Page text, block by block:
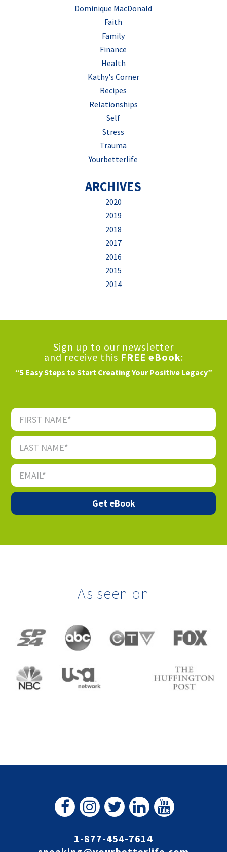
Dominique MacDonald
Faith
Family
Finance
Health
Kathy's Corner
Recipes
Relationships
Self
Stress
Trauma
Yourbetterlife
ARCHIVES
2020
2019
2018
2017
2016
2015
2014
Sign up to our newsletter
and receive this FREE eBook:
“5 Easy Steps to Start Creating Your Positive Legacy”
As seen on
1-877-454-7614